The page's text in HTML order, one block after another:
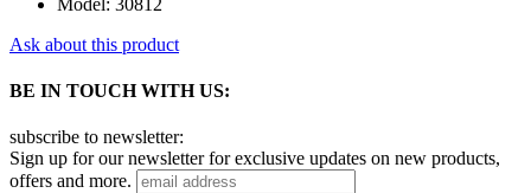
Ask about this product
BE IN TOUCH WITH US:
subscribe to newsletter:
Sign up for our newsletter for exclusive updates on new products,
offers and more.